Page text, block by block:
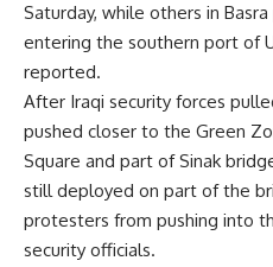
Saturday, while others in
entering the southern port of
reported.
After Iraqi security forces
pushed closer to the Green
Square and part of Sinak
still deployed on part of the
protesters from pushing into
security officials.